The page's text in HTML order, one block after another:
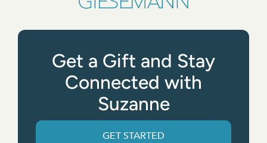
Get a Gift and Stay
Connected with
Suzanne
GET STARTED